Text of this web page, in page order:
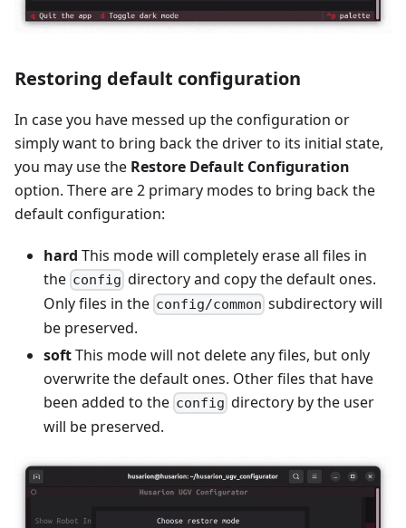
Restoring default configuration
In case you have messed up the configuration or
simply want to bring back the driver to its initial state,
you may use the Restore Default Configuration
option. There are 2 primary modes to bring back the
default configuration:
hard This mode will completely erase all files in
the config directory and copy the default ones.
Only files in the config/common subdirectory will
be preserved.
softThis mode will not delete any files, but only
overwrite the default ones. Other files that have
been added to the config directory by the user
will be preserved.